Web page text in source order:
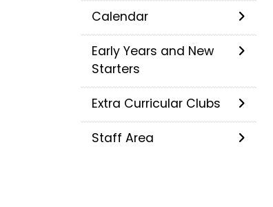
Calendar
Early Years and New
Starters
Extra Curricular Clubs
Staff Area